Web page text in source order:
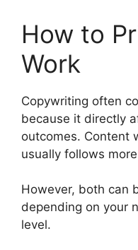
How to
Work
Copywriting often
because it directly
outcomes. Content
usually follows
However, both can
depending on your
level.